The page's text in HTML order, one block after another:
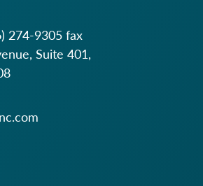
274-9305 fax
Suite 401,